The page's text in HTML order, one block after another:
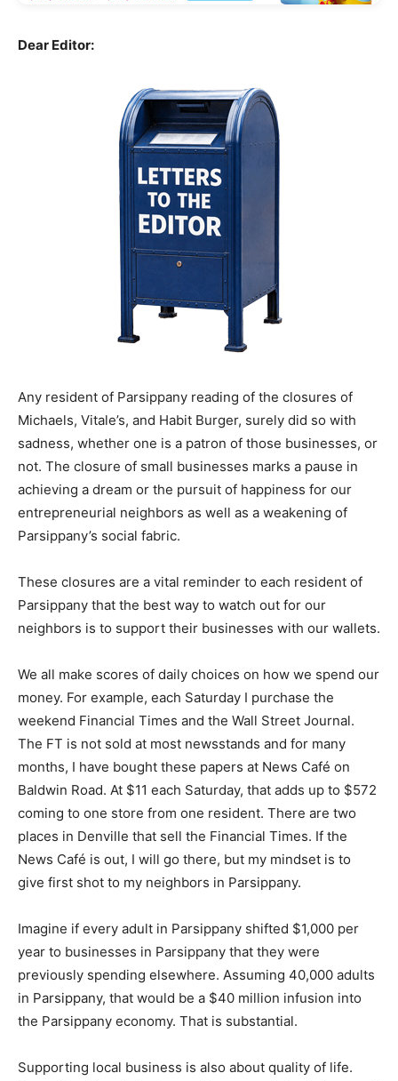
Dear Editor:
Any resident of Parsippany reading of the closures of
Michaels, Vitale’s, and Habit Burger, surely did so with
sadness, whether one is a patron of those businesses, or
not. The closure of small businesses marks a pause in
achieving a dream or the pursuit of happiness for our
entrepreneurial neighbors as well as a weakening of
Parsippany’s social fabric.
These closures are a vital reminder to each resident of
Parsippany that the best way to watch out for our
neighbors is to support their businesses with our wallets.
We all make scores of daily choices on how we spend our
money. For example, each Saturday I purchase the
weekend Financial Times and the Wall Street Journal.
The FT is not sold at most newsstands and for many
months, I have bought these papers at News Café on
Baldwin Road. At $11 each Saturday, that adds up to $572
coming to one store from one resident. There are two
places in Denville that sell the Financial Times. If the
News Café is out, I will go there, but my mindset is to
give first shot to my neighbors in Parsippany.
Imagine if every adult in Parsippany shifted $1,000 per
year to businesses in Parsippany that they were
previously spending elsewhere. Assuming 40,000 adults
in Parsippany, that would be a $40 million infusion into
the Parsippany economy. That is substantial.
Supporting local business is also about quality of life.